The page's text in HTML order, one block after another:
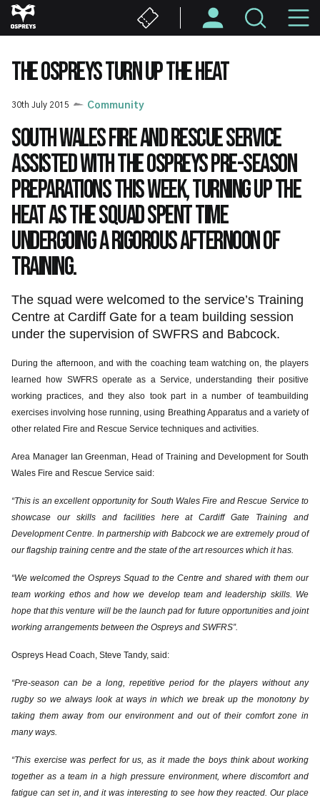
Skip
to
content
THE OSPREYS TURN UP THE HEAT
30th July 2015 Community
South Wales Fire and Rescue Service
assisted with the Ospreys pre-season
preparations this week, turning up the
heat as the squad spent time
undergoing a rigorous afternoon of
training.
The squad were welcomed to the service’s Training
Centre at Cardiff Gate for a team building session
under the supervision of SWFRS and Babcock.
During the afternoon, and with the coaching team watching on, the players
learned how SWFRS operate as a Service, understanding their positive
working practices, and they also took part in a number of teambuilding
exercises involving hose running, using Breathing Apparatus and a variety of
other related Fire and Rescue Service techniques and activities.
Area Manager Ian Greenman, Head of Training and Development for South
Wales Fire and Rescue Service said:
“This is an excellent opportunity for South Wales Fire and Rescue Service to
showcase our skills and facilities here at Cardiff Gate Training and
Development Centre. In partnership with Babcock we are extremely proud of
our flagship training centre and the state of the art resources which it has.
“We welcomed the Ospreys Squad to the Centre and shared with them our
team working ethos and how we develop team and leadership skills. We
hope that this venture will be the launch pad for future opportunities and joint
working arrangements between the Ospreys and SWFRS”.
Ospreys Head Coach, Steve Tandy, said:
“Pre-season can be a long, repetitive period for the players without any
rugby so we always look at ways in which we break up the monotony by
taking them away from our environment and out of their comfort zone in
many ways.
“This exercise was perfect for us, as it made the boys think about working
together as a team in a high pressure environment, where discomfort and
fatigue can set in, and it was interesting to see how they reacted. Our place